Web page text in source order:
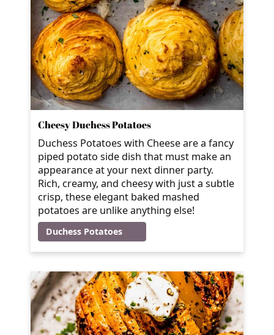
Cheesy Duchess Potatoes
Duchess Potatoes with Cheese are a fancy
piped potato side dish that must make an
appearance at your next dinner party.
Rich, creamy, and cheesy with just a subtle
crisp, these elegant baked mashed
potatoes are unlike anything else!
Duchess Potatoes